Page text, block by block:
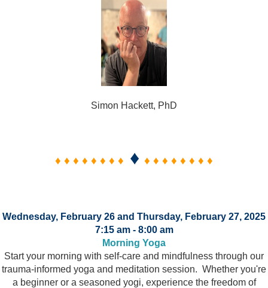
Simon Hackett, PhD
♦ ♦ ♦ ♦ ♦ ♦ ♦ ♦ ♦ ♦ ♦ ♦ ♦ ♦ ♦ ♦ ♦
Wednesday, February 26 and Thursday, February 27, 2025
7:15 am - 8:00 am
Morning Yoga
Start your morning with self-care and mindfulness through our
trauma-informed yoga and meditation session. Whether you're
a beginner or a seasoned yogi, experience the freedom of